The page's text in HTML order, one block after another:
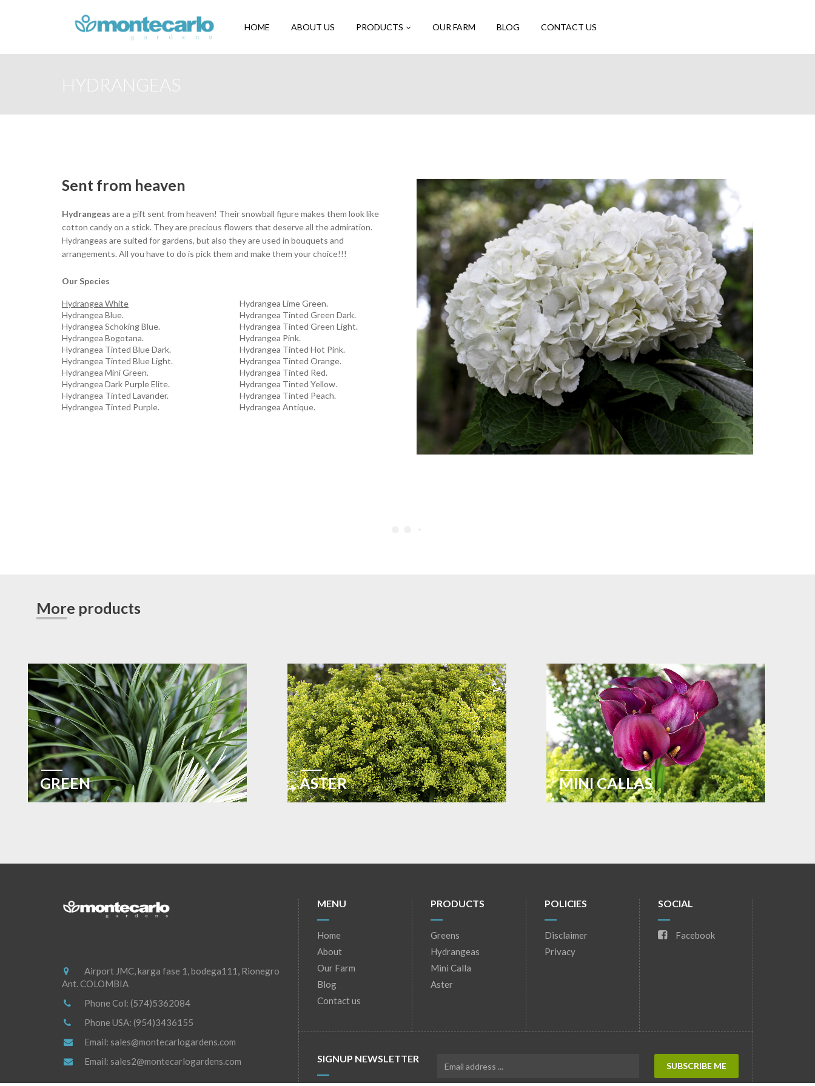
HOME ABOUT US PRODUCTS OUR FARM BLOG CONTACT US
HYDRANGEAS
Sent from heaven
Hydrangeas are a gift sent from heaven! Their snowball figure makes them look like
cotton candy on a stick. They are precious flowers that deserve all the admiration.
Hydrangeas are suited for gardens, but also they are used in bouquets and
arrangements. All you have to do is pick them and make them your choice!!!
Our Species
Hydrangea White
Hydrangea Blue.
Hydrangea Schoking Blue.
Hydrangea Bogotana.
Hydrangea Tinted Blue Dark.
Hydrangea Tinted Blue Light.
Hydrangea Mini Green.
Hydrangea Dark Purple Elite.
Hydrangea Tinted Lavander.
Hydrangea Tinted Purple.
Hydrangea Lime Green.
Hydrangea Tinted Green Dark.
Hydrangea Tinted Green Light.
Hydrangea Pink.
Hydrangea Tinted Hot Pink.
Hydrangea Tinted Orange.
Hydrangea Tinted Red.
Hydrangea Tinted Yellow.
Hydrangea Tinted Peach.
Hydrangea Antique.
More products
GREEN ASTER MINI CALLAS
Airport JMC, karga fase 1, bodega111, Rionegro
Ant. COLOMBIA
Phone Col: (574)5362084
Phone USA: (954)3436155
Email: sales@montecarlogardens.com
Email: sales2@montecarlogardens.com
MENU
Home
About
Our Farm
Blog
Contact us
PRODUCTS
Greens
Hydrangeas
Mini Calla
Aster
POLICIES
Disclaimer
Privacy
SOCIAL
Facebook
SIGNUP NEWSLETTER
SUBSCRIBE ME